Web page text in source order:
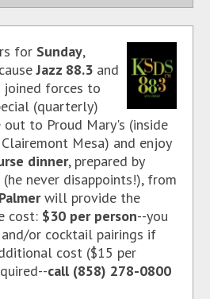
for Sunday,
Jazz 88.3 and
joined forces to
(quarterly)
out to Proud Mary's (inside
Mesa) and enjoy
dinner, prepared by
(he never disappoints!), from
will provide the
cost: $30 per person--you
or cocktail pairings if
cost ($15 per
call (858) 278-0800